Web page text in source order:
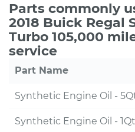
Parts commonly
2018 Buick Regal
Turbo 105,000
service
Part Name
Synthetic Engine Oil -
Synthetic Engine Oil - 1Qt